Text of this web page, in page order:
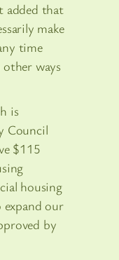
added that
make
time
ways
is
Council
$115
housing
our
by